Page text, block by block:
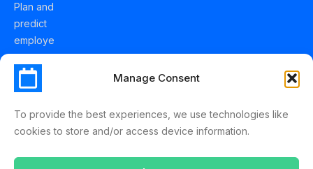
Manage Consent
To provide the best experiences, we use technologies like
cookies to store and/or access device information.
Plan and
predict
employe
e
holidays
effortles
sly with
Schedul